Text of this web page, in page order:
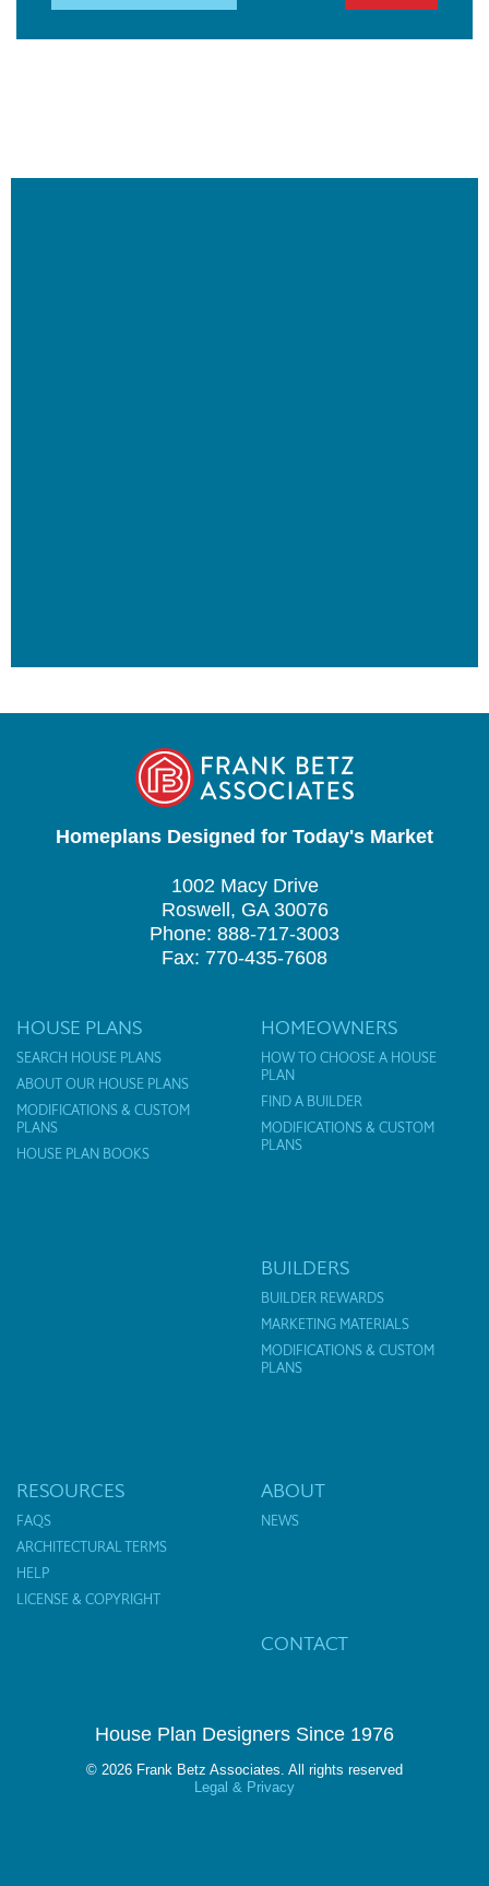
Homeplans Designed for Today's Market
1002 Macy Drive
Roswell, GA 30076
Phone: 888-717-3003
Fax: 770-435-7608
HOUSE PLANS
SEARCH HOUSE PLANS
ABOUT OUR HOUSE PLANS
MODIFICATIONS & CUSTOM
PLANS
HOUSE PLAN BOOKS
HOMEOWNERS
HOW TO CHOOSE A HOUSE
PLAN
FIND A BUILDER
MODIFICATIONS & CUSTOM
PLANS
BUILDERS
BUILDER REWARDS
MARKETING MATERIALS
MODIFICATIONS & CUSTOM
PLANS
RESOURCES
FAQS
ARCHITECTURAL TERMS
HELP
LICENSE & COPYRIGHT
ABOUT
NEWS
CONTACT
House Plan Designers Since 1976
© 2026 Frank Betz Associates. All rights reserved
Legal & Privacy